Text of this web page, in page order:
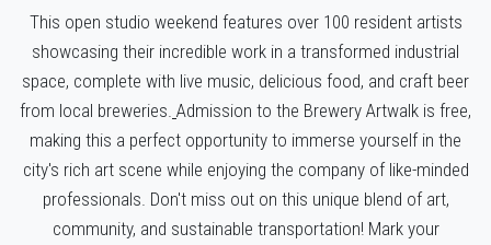
This open studio weekend features over 100 resident artists
showcasing their incredible work in a transformed industrial
space, complete with live music, delicious food, and craft beer
from local breweries. Admission to the Brewery Artwalk is free,
making this a perfect opportunity to immerse yourself in the
city's rich art scene while enjoying the company of like-minded
professionals. Don't miss out on this unique blend of art,
community, and sustainable transportation! Mark your